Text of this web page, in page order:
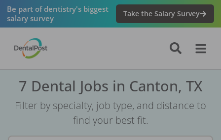
Be part of dentistry's biggest
salary survey
Take the Salary Survey
7 Dental Jobs in Canton, TX
Filter by specialty, job type, and distance to
find your best fit.